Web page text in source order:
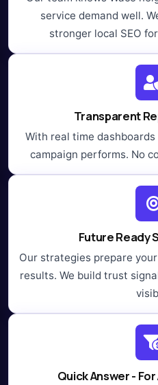
service demand well.
stronger local SEO
Transparent
With real time
campaign performs. No
Future Ready
Our strategies prepare
results. We build trust
Quick Answer -